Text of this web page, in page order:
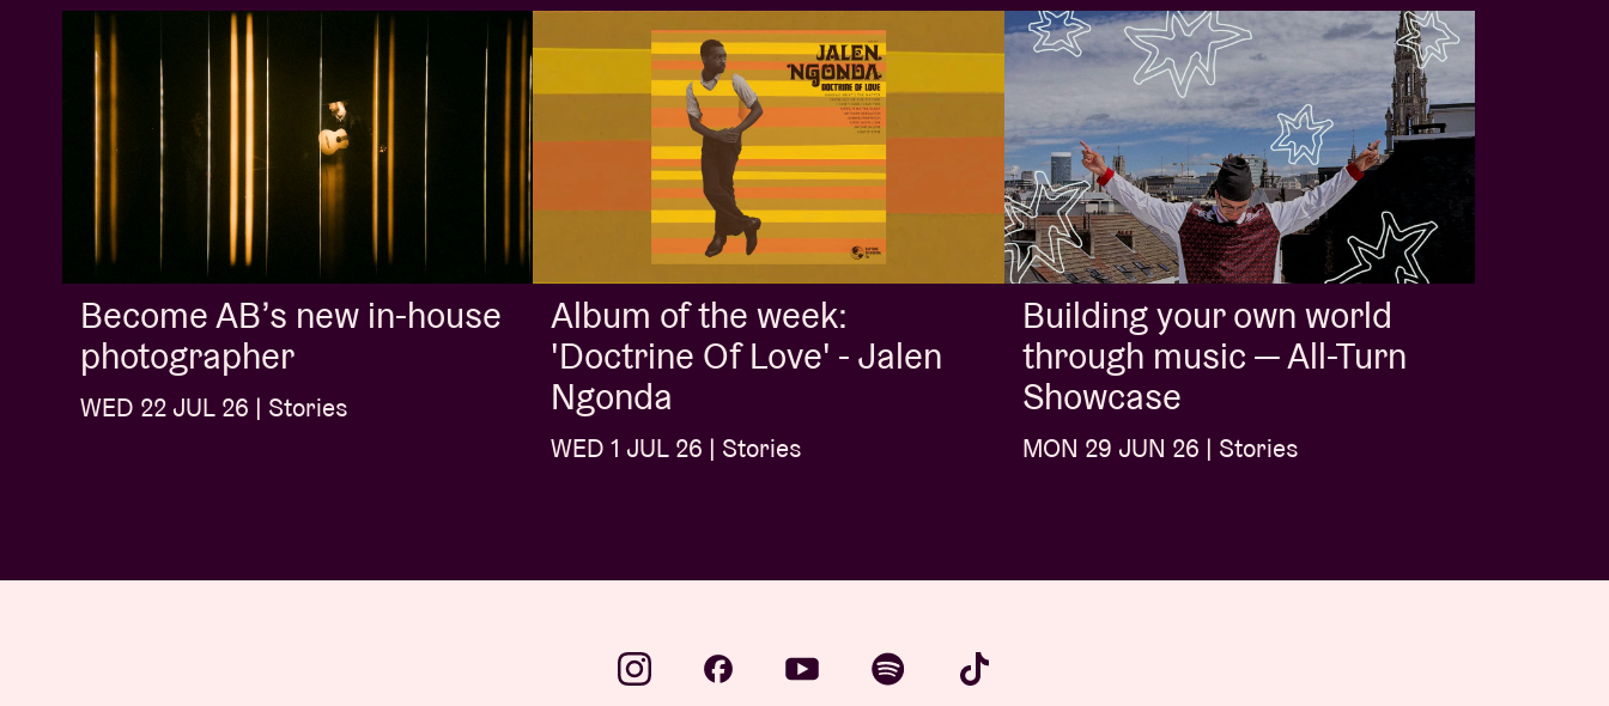
Become AB’s new in-house
photographer
WED 22 JUL 26 | Stories
Album of the week:
'Doctrine Of Love' - Jalen
Ngonda
WED 1 JUL 26 | Stories
Building your own world
through music — All-Turn
Showcase
MON 29 JUN 26 | Stories